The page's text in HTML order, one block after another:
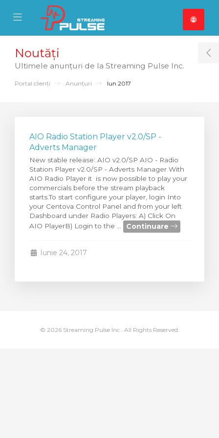
Mobile Menu
Mobile Menu
Noutăți
Ultimele anunțuri de la Streaming Pulse Inc.
Portal clienți Anunțuri Iun 2017
AIO Radio Station Player v2.0/SP -
Adverts Manager
New stable release: AIO v2.0/SP AIO - Radio
Station Player v2.0/SP - Adverts Manager With
AIO Radio Player it is now possible to play your
commercials before the stream playback
starts.To start configure your player, login Into
your Centova Control Panel and from your left
Dashboard under Radio Players: A) Click On
AIO PlayerB) Login to the ...
Continuare
Iunie 24, 2017
© 2026 Streaming Pulse Inc.. All Rights Reserved.